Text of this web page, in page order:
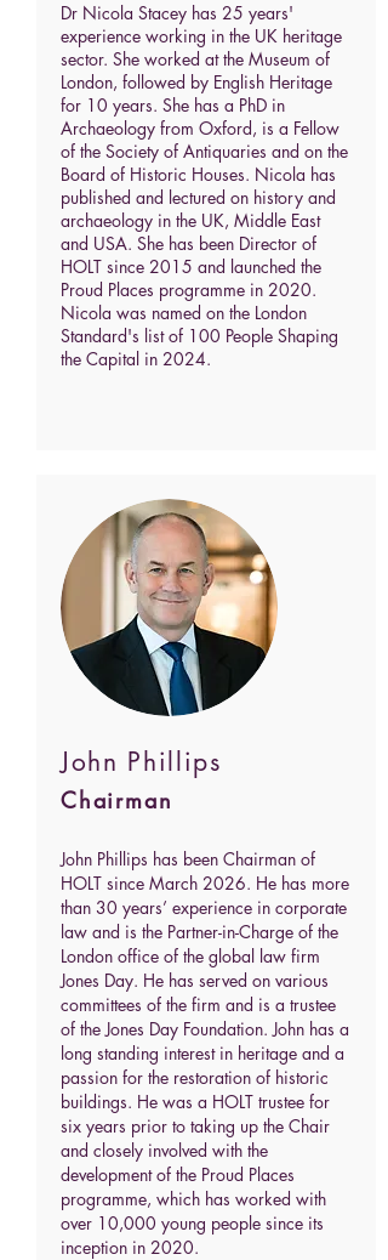
Dr Nicola Stacey has 25 years'
experience working in the UK heritage
sector. She worked at the Museum of
London, followed by English Heritage
for 10 years. She has a PhD in
Archaeology from Oxford, is a Fellow
of the Society of Antiquaries and on the
Board of Historic Houses. Nicola has
published and lectured on history and
archaeology in the UK, Middle East
and USA. She has been Director of
HOLT since 2015 and launched the
Proud Places programme in 2020.
Nicola was named on the London
Standard's list of 100 People Shaping
the Capital in 2024.
John Phillips
Chairman
John Phillips has been Chairman of
HOLT since March 2026. He has more
than 30 years’ experience in corporate
law and is the Partner-in-Charge of the
London office of the global law firm
Jones Day. He has served on various
committees of the firm and is a trustee
of the Jones Day Foundation. John has a
long standing interest in heritage and a
passion for the restoration of historic
buildings. He was a HOLT trustee for
six years prior to taking up the Chair
and closely involved with the
development of the Proud Places
programme, which has worked with
over 10,000 young people since its
inception in 2020.